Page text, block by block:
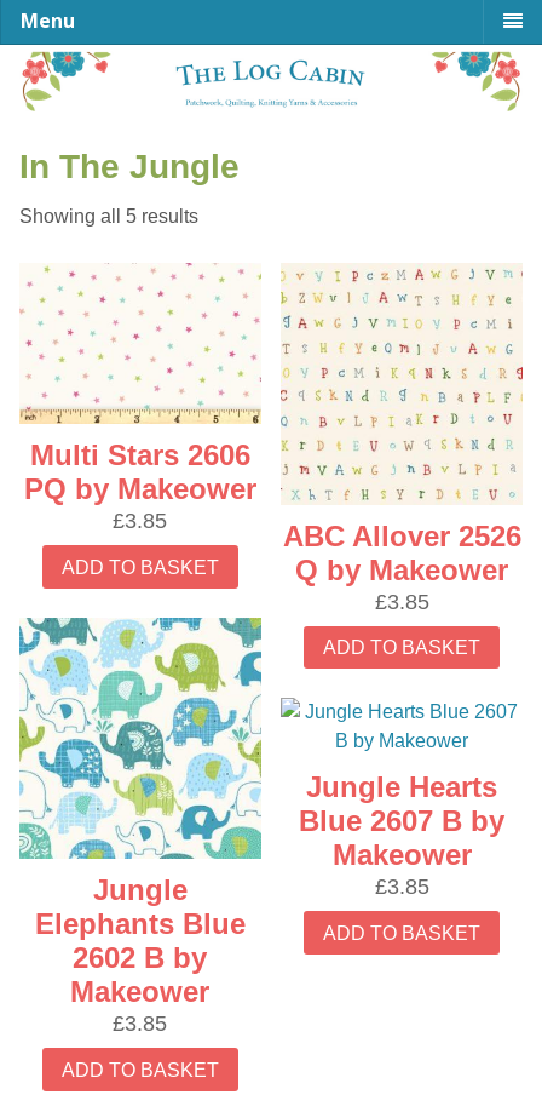
Menu
In The Jungle
Showing all 5 resultsSorted
latest
Multi Stars 2606
PQ by Makeower
£3.85
ADD TO BASKET
ABC Allover 2526
Q by Makeower
£3.85
ADD TO BASKET
Jungle
Elephants Blue
2602 B by
Makeower
£3.85
ADD TO BASKET
Jungle Hearts
Blue 2607 B by
Makeower
£3.85
ADD TO BASKET